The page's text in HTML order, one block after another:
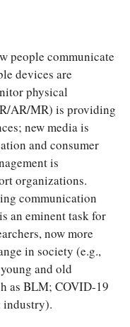
people communicate
devices are
physical
AR/MR) is providing
new media is
and consumer
is
organizations.
communication
an eminent task for
now more
in society (e.g.,
and old
as BLM; COVID-19
industry).